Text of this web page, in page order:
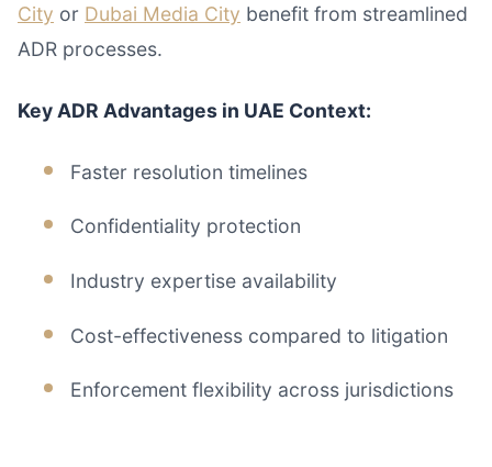
City or Dubai Media City benefit from streamlined
ADR processes.
Key ADR Advantages in UAE Context:
Faster resolution timelines
Confidentiality protection
Industry expertise availability
Cost-effectiveness compared to litigation
Enforcement flexibility across jurisdictions